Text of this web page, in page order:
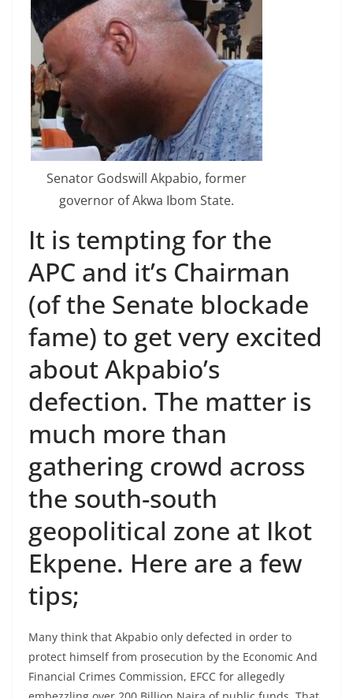
Senator Godswill Akpabio, former
governor of Akwa Ibom State.
It is tempting for the
APC and it’s Chairman
(of the Senate blockade
fame) to get very excited
about Akpabio’s
defection. The matter is
much more than
gathering crowd across
the south-south
geopolitical zone at Ikot
Ekpene. Here are a few
tips;
Many think that Akpabio only defected in order to
protect himself from prosecution by the Economic And
Financial Crimes Commission, EFCC for allegedly